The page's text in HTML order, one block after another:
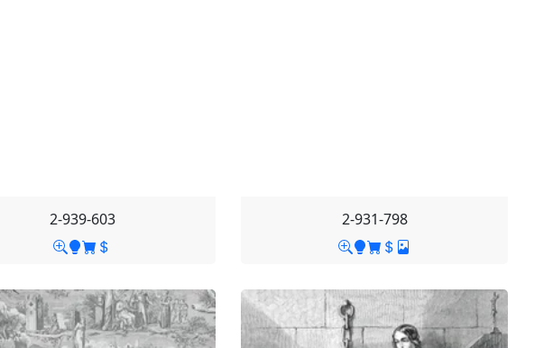
2-939-603 2-931-798